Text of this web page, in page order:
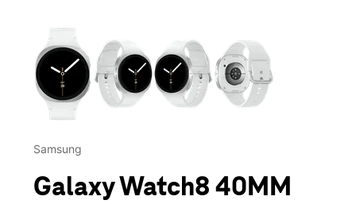
This carousel contains a column of small thumbnails.
Samsung
Galaxy Watch8 40MM